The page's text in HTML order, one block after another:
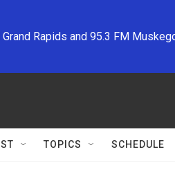
Rapids and 95.3 FM
TOPICS SCHEDULE